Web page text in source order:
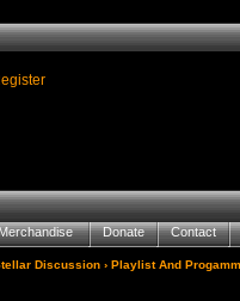
Donate Contact
Discussion ›Playlist And